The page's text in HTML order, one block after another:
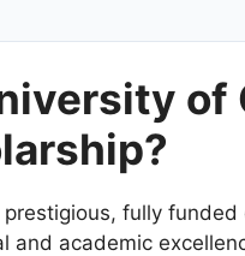
of
fully
and academic